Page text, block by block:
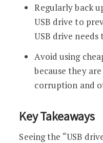
Regularly back
USB drive to
USB drive
Avoid using
because they
corruption and
Key Takeaways
Seeing the “USB